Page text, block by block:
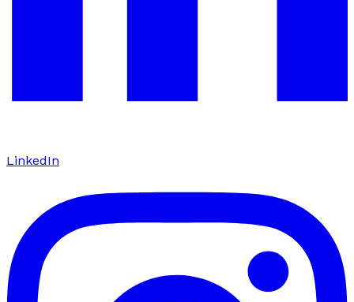
LinkedIn